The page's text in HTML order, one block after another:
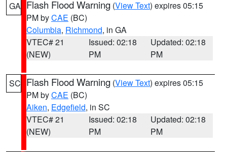
GA Flash Flood Warning (View Text) expires 05:15
PM byCAE (BC)
Columbia, Richmond, in GA
VTEC# 21
(NEW)
Issued: 02:18
PM
Updated: 02:18
PM
SC Flash Flood Warning (View Text) expires 05:15
PM byCAE (BC)
Aiken, Edgefield, in SC
VTEC# 21
(NEW)
Issued: 02:18
PM
Updated: 02:18
PM